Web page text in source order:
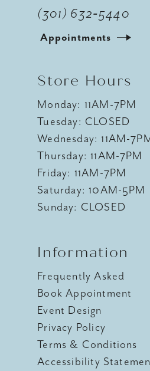
(301) 632‑5440
Appointments
Store Hours
Monday: 11AM-7PM
Tuesday: CLOSED
Wednesday: 11AM-
Thursday: 11AM-7PM
Friday: 11AM-7PM
Saturday: 10AM-5PM
Sunday: CLOSED
Information
Frequently Asked
Book Appointment
Event Design
Privacy Policy
Terms & Conditions
Accessibility